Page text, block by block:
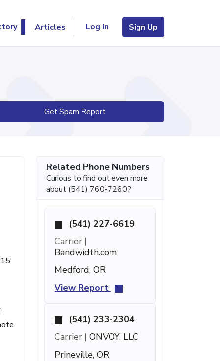
Articles Log In Sign Up
Get Spam Report
Related Phone Numbers
Curious to find out even more
about (541) 760-7260?
(541) 227-6619
Carrier |
Bandwidth.com
Medford, OR
View Report
(541) 233-2304
Carrier | ONVOY, LLC
Prineville, OR